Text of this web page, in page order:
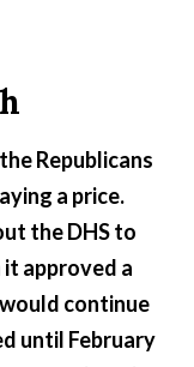
Republicans
a price.
the DHS to
it approved a
continue
until February